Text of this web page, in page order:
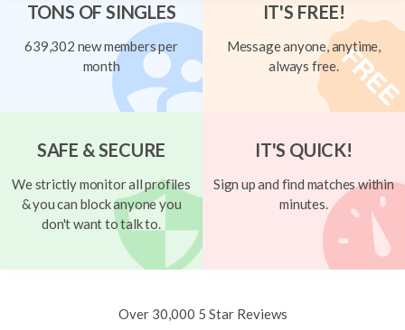
TONS OF SINGLES
639,302 new members per
month
IT'S FREE!
Message anyone, anytime,
always free.
SAFE & SECURE
We strictly monitor all profiles
& you can block anyone you
don't want to talk to.
IT'S QUICK!
Sign up and find matches within
minutes.
Over 30,000 5 Star Reviews